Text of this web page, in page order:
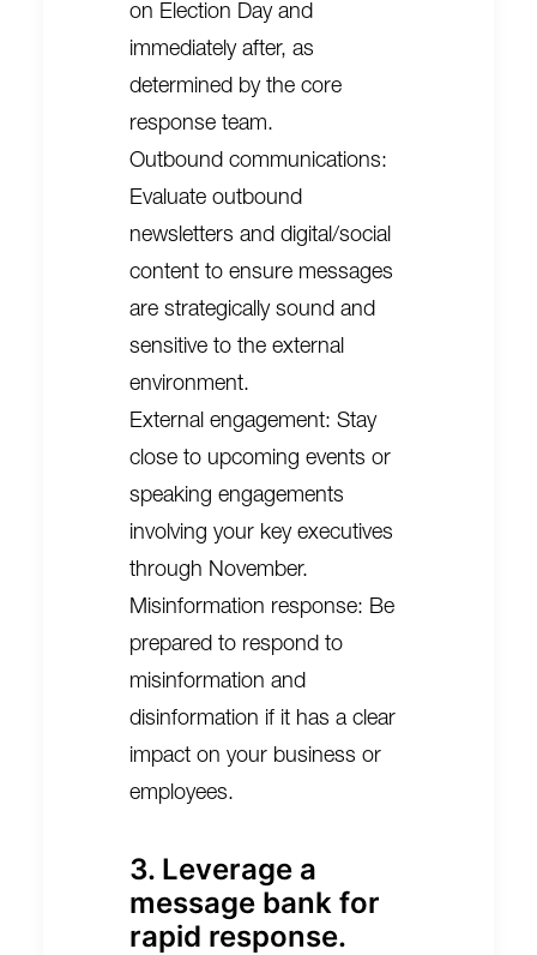
on Election Day and
immediately after, as
determined by the core
response team.
Outbound communications:
Evaluate outbound
newsletters and digital/social
content to ensure messages
are strategically sound and
sensitive to the external
environment.
External engagement: Stay
close to upcoming events or
speaking engagements
involving your key executives
through November.
Misinformation response: Be
prepared to respond to
misinformation and
disinformation if it has a clear
impact on your business or
employees.
3. Leverage a
message bank for
rapid response.